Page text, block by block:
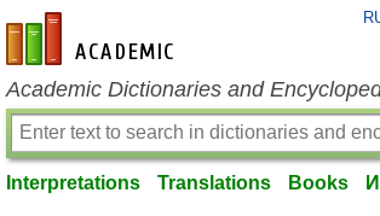
en-academic.com
Academic Dictionaries and
Interpretations Translations Books